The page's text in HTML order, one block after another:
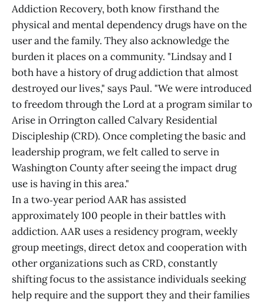
Addiction Recovery, both know firsthand the
physical and mental dependency drugs have on the
user and the family. They also acknowledge the
burden it places on a community. "Lindsay and I
both have a history of drug addiction that almost
destroyed our lives," says Paul. "We were introduced
to freedom through the Lord at a program similar to
Arise in Orrington called Calvary Residential
Discipleship (CRD). Once completing the basic and
leadership program, we felt called to serve in
Washington County after seeing the impact drug
use is having in this area."
In a two‑year period AAR has assisted
approximately 100 people in their battles with
addiction. AAR uses a residency program, weekly
group meetings, direct detox and cooperation with
other organizations such as CRD, constantly
shifting focus to the assistance individuals seeking
help require and the support they and their families